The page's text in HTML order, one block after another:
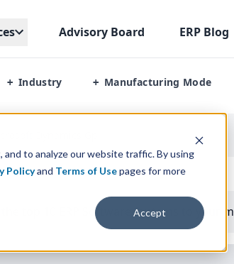
to analyze our website traffic. By using
Policyand Terms of Usepages for more
Accept
Advisory Board ERP Blog
+ Industry + Manufacturing Mode
Software Systems to your